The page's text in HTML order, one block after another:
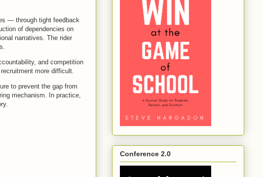
— through tight feedback
of dependencies on
narratives. The rider
and competition
more difficult.
to prevent the gap from
mechanism. In practice,
Conference 2.0